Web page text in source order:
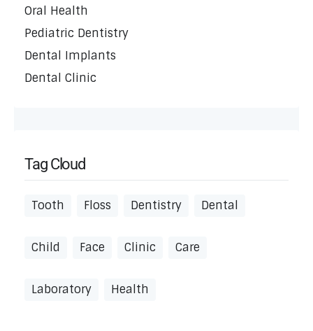
Oral Health
Pediatric Dentistry
Dental Implants
Dental Clinic
Tag Cloud
Tooth Floss Dentistry Dental
Child Face Clinic Care
Laboratory Health